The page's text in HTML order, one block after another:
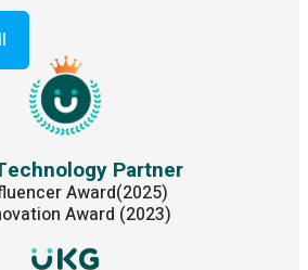
Partner
Award(2025)
Award (2023)